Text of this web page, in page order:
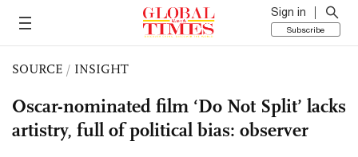
Sign in
Subscribe
SOURCE / INSIGHT
Oscar-nominated film ‘Do Not Split’ lacks
artistry, full of political bias: observer